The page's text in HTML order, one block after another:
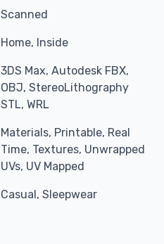
Scanned
Home, Inside
3DS Max, Autodesk FBX,
OBJ, StereoLithography
STL, WRL
Materials, Printable, Real
Time, Textures, Unwrapped
UVs, UV Mapped
Casual, Sleepwear